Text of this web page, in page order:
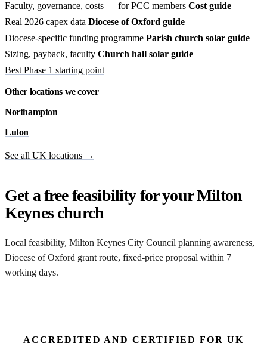
Faculty, governance, costs — for PCC members Cost guide
Real 2026 capex data Diocese of Oxford guide
Diocese-specific funding programme Parish church solar guide
Sizing, payback, faculty Church hall solar guide
Best Phase 1 starting point
Other locations we cover
Northampton
Luton
See all UK locations →
Get a free feasibility for your Milton
Keynes church
Local feasibility, Milton Keynes City Council planning awareness,
Diocese of Oxford grant route, fixed-price proposal within 7
working days.
ACCREDITED AND CERTIFIED FOR UK